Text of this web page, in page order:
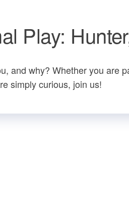
Play:
and why? Whether you are
simply curious, join us!